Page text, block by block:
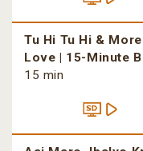
Tu Hi Tu Hi &
Love | 15-Minute
15 min